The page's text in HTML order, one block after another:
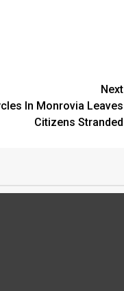
Next
In Monrovia Leaves
Citizens Stranded